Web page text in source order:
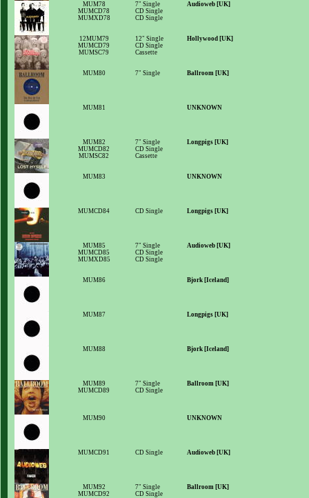
MUM78
MUMCD78
MUMXD78
7" Single
CD Single
CD Single
Audioweb [UK]
12MUM79
MUMCD79
MUMSC79
12" Single
CD Single
Cassette
Hollywood [UK]
MUM80 7" Single Ballroom [UK]
MUM81 UNKNOWN
MUM82
MUMCD82
MUMSC82
7" Single
CD Single
Cassette
Longpigs [UK]
MUM83 UNKNOWN
MUMCD84 CD Single Longpigs [UK]
MUM85
MUMCD85
MUMXD85
7" Single
CD Single
CD Single
Audioweb [UK]
MUM86 Bjork [Iceland]
MUM87 Longpigs [UK]
MUM88 Bjork [Iceland]
MUM89
MUMCD89
7" Single
CD Single
Ballroom [UK]
MUM90 UNKNOWN
MUMCD91 CD Single Audioweb [UK]
MUM92
MUMCD92
7" Single
CD Single
Ballroom [UK]